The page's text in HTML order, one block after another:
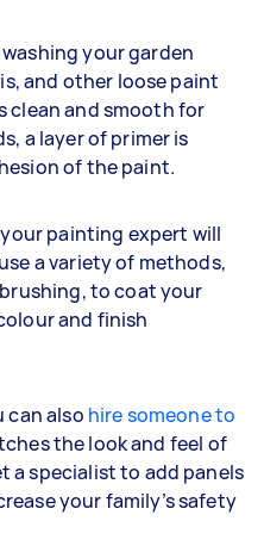
your garden
and other loose paint
clean and smooth for
a layer of primer is
of the paint.
painting expert will
a variety of methods,
to coat your
and finish
can also hire someone to
the look and feel of
a specialist to add panels
your family’s safety